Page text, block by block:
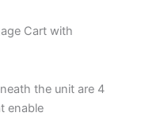
Cart with
the unit are 4
enable